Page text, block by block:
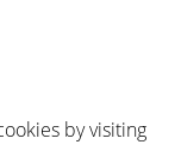
by visiting